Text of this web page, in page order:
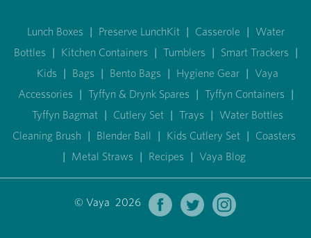
Lunch Boxes | Preserve LunchKit | Casserole | Water
Bottles | Kitchen Containers | Tumblers | Smart Trackers |
Kids | Bags | Bento Bags | Hygiene Gear | Vaya
Accessories | Tyffyn & Drynk Spares | Tyffyn Containers |
Tyffyn Bagmat | Cutlery Set | Trays | Water Bottles
Cleaning Brush | Blender Ball | Kids Cutlery Set | Coasters
| Metal Straws | Recipes | Vaya Blog
© Vaya 2026